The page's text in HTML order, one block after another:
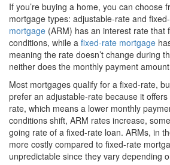
If you’re buying a home, you can choose
mortgage types: adjustable-rate and
mortgage (ARM) has an interest rate that
conditions, while a fixed-rate mortgage
meaning the rate doesn’t change during
neither does the monthly payment
Most mortgages qualify for a fixed-rate,
prefer an adjustable-rate because it
rate, which means a lower monthly
conditions shift, ARM rates increase,
going rate of a fixed-rate loan. ARMs, in
more costly compared to fixed-rate
unpredictable since they vary depending